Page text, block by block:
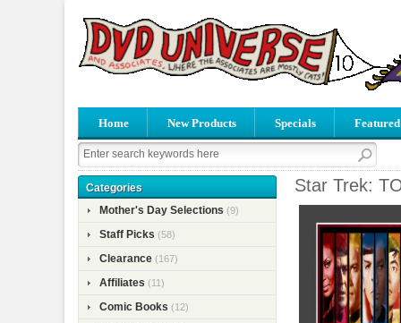
Home New Products Specials
Categories
Mother's Day Selections (9)
Staff Picks (58)
Clearance (167)
Affiliates (11)
Comic Books (12)
Star Trek: